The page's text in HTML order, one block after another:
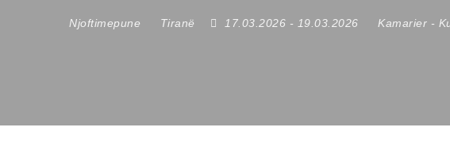
Njoftimepune Tiranë 17.03.2026 - 19.03.2026 Kamarier -